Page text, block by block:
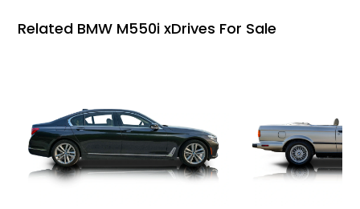
Related BMW M550i xDrives For Sale